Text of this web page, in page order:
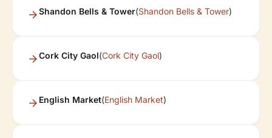
Shandon Bells & Tower(Shandon Bells & Tower)
Cork City Gaol(Cork City Gaol)
English Market(English Market)